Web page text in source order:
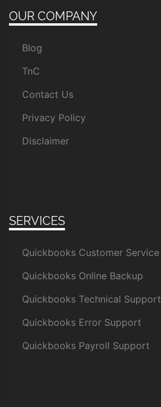
OUR COMPANY
Blog
TnC
Contact Us
Privacy Policy
Disclaimer
SERVICES
Quickbooks Customer Service
Quickbooks Online Backup
Quickbooks Technical Support
Quickbooks Error Support
Quickbooks Payroll Support